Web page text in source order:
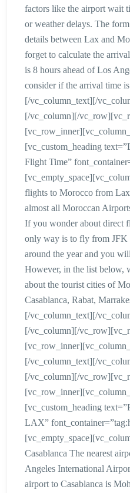
factors like the airport wait
or weather delays. The
details between Lax and
forget to calculate the
is 8 hours ahead of Los
consider if the arrival time
[/vc_column_text][/
[/vc_column][/
[vc_custom_heading
Flight Time”
flights to Morocco from
almost all Moroccan
If you wonder about direct
only way is to fly from JFK
around the year and you
However, in the list below,
about the tourist cities of
Casablanca, Rabat,
[/vc_column_text][/
[/vc_column][/
[/vc_column_text][/
[/vc_column][/
[vc_custom_heading
LAX”
Casablanca The nearest
Angeles International
airport to Casablanca is